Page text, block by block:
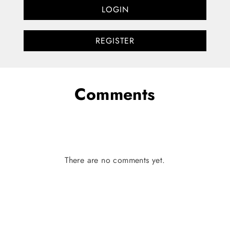
LOGIN
REGISTER
Comments
There are no comments yet.